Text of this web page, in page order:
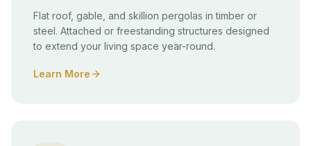
Flat roof, gable, and skillion pergolas in timber or
steel. Attached or freestanding structures designed
to extend your living space year-round.
Learn More